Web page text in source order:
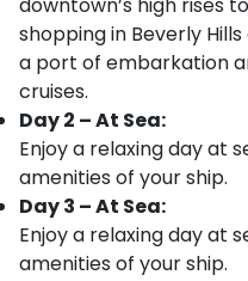
shopping in Beverly
a port of embarkation
cruises.
Day 2 – At Sea:
Enjoy a relaxing day at
amenities of your ship.
Day 3 – At Sea:
Enjoy a relaxing day at
amenities of your ship.